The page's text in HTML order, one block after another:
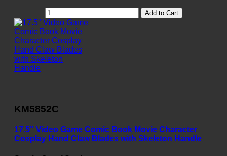
Add to Cart
KM5852C
17.5" Video Game Comic Book Movie Character
Cosplay Hand Claw Blades with Skeleton Handle